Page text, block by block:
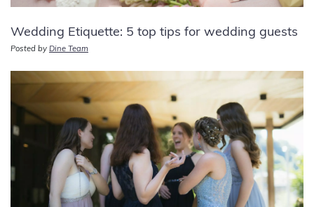
Wedding Etiquette: 5 top tips for wedding guests
Posted by Dine Team